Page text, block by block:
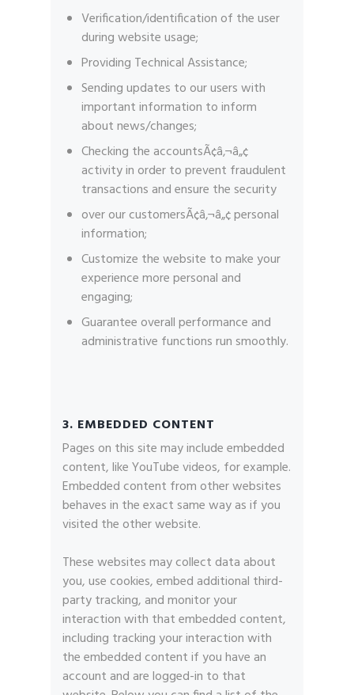
Verification/identification of the user
during website usage;
Providing Technical Assistance;
Sending updates to our users with
important information to inform
about news/changes;
Checking the accountsÃ¢â‚¬â„¢
activity in order to prevent fraudulent
transactions and ensure the security
over our customersÃ¢â‚¬â„¢ personal
information;
Customize the website to make your
experience more personal and
engaging;
Guarantee overall performance and
administrative functions run smoothly.
3. EMBEDDED CONTENT
Pages on this site may include embedded
content, like YouTube videos, for example.
Embedded content from other websites
behaves in the exact same way as if you
visited the other website.
These websites may collect data about
you, use cookies, embed additional third-
party tracking, and monitor your
interaction with that embedded content,
including tracking your interaction with
the embedded content if you have an
account and are logged-in to that